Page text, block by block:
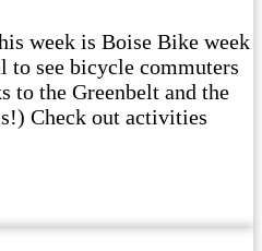
week is Boise Bike week
to see bicycle commuters
to the Greenbelt and the
Check out activities